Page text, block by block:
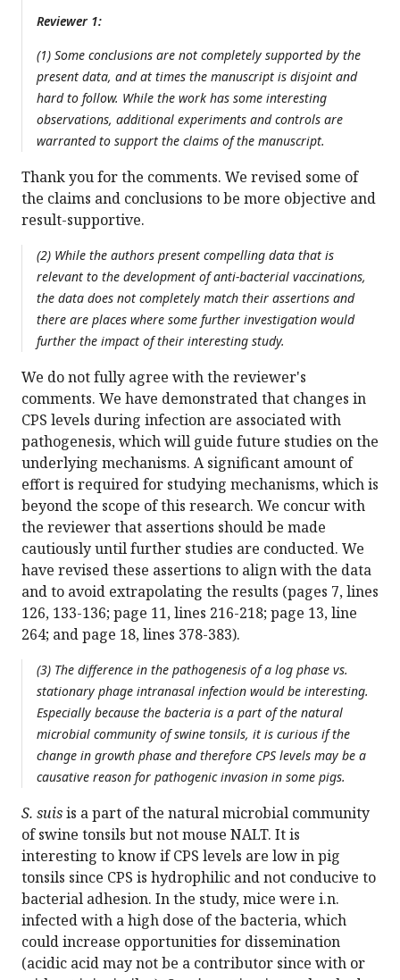
Reviewer 1:
(1) Some conclusions are not completely supported by the
present data, and at times the manuscript is disjoint and
hard to follow. While the work has some interesting
observations, additional experiments and controls are
warranted to support the claims of the manuscript.
Thank you for the comments. We revised some of
the claims and conclusions to be more objective and
result-supportive.
(2) While the authors present compelling data that is
relevant to the development of anti-bacterial vaccinations,
the data does not completely match their assertions and
there are places where some further investigation would
further the impact of their interesting study.
We do not fully agree with the reviewer's
comments. We have demonstrated that changes in
CPS levels during infection are associated with
pathogenesis, which will guide future studies on the
underlying mechanisms. A significant amount of
effort is required for studying mechanisms, which is
beyond the scope of this research. We concur with
the reviewer that assertions should be made
cautiously until further studies are conducted. We
have revised these assertions to align with the data
and to avoid extrapolating the results (pages 7, lines
126, 133-136; page 11, lines 216-218; page 13, line
264; and page 18, lines 378-383).
(3) The difference in the pathogenesis of a log phase vs.
stationary phage intranasal infection would be interesting.
Especially because the bacteria is a part of the natural
microbial community of swine tonsils, it is curious if the
change in growth phase and therefore CPS levels may be a
causative reason for pathogenic invasion in some pigs.
S. suisis a part of the natural microbial community
of swine tonsils but not mouse NALT. It is
interesting to know if CPS levels are low in pig
tonsils since CPS is hydrophilic and not conducive to
bacterial adhesion. In the study, mice were i.n.
infected with a high dose of the bacteria, which
could increase opportunities for dissemination
(acidic acid may not be a contributor since with or